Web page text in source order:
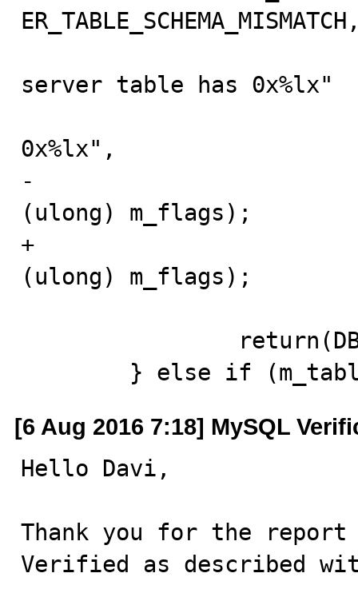
server table has 0x%lx"
0x%lx",
-
(ulong) m_flags);
+
(ulong) m_flags);
} else if
[6 Aug 2016 7:18] MySQL
Hello Davi,
Thank you for the
Verified as described